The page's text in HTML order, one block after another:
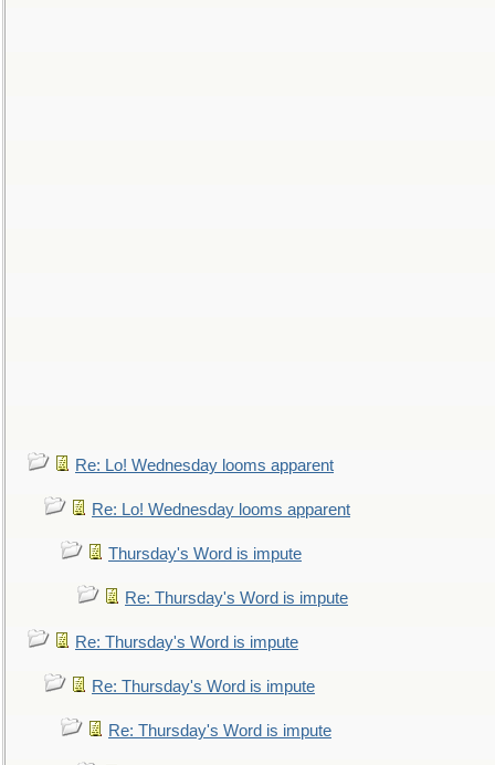
Re: Lo! Wednesday looms apparent
Re: Lo! Wednesday looms apparent
Thursday's Word is impute
Re: Thursday's Word is impute
Re: Thursday's Word is impute
Re: Thursday's Word is impute
Re: Thursday's Word is impute